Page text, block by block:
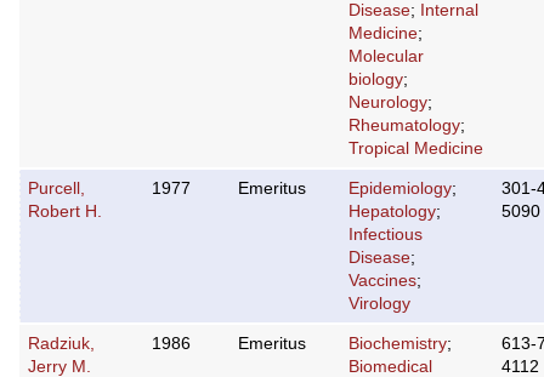
Disease;
Internal
Medicine;
Molecular
biology;
Neurology;
Rheumatology;
Tropical Medicine
Purcell,
Robert H.
1977 Emeritus Epidemiology;
Hepatology;
Infectious
Disease;
Vaccines;
Virology
301-
5090
Radziuk,
Jerry M.
1986 Emeritus Biochemistry;
Biomedical
613-
4112